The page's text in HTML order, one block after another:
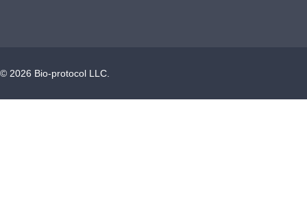
© 2026 Bio-protocol LLC.